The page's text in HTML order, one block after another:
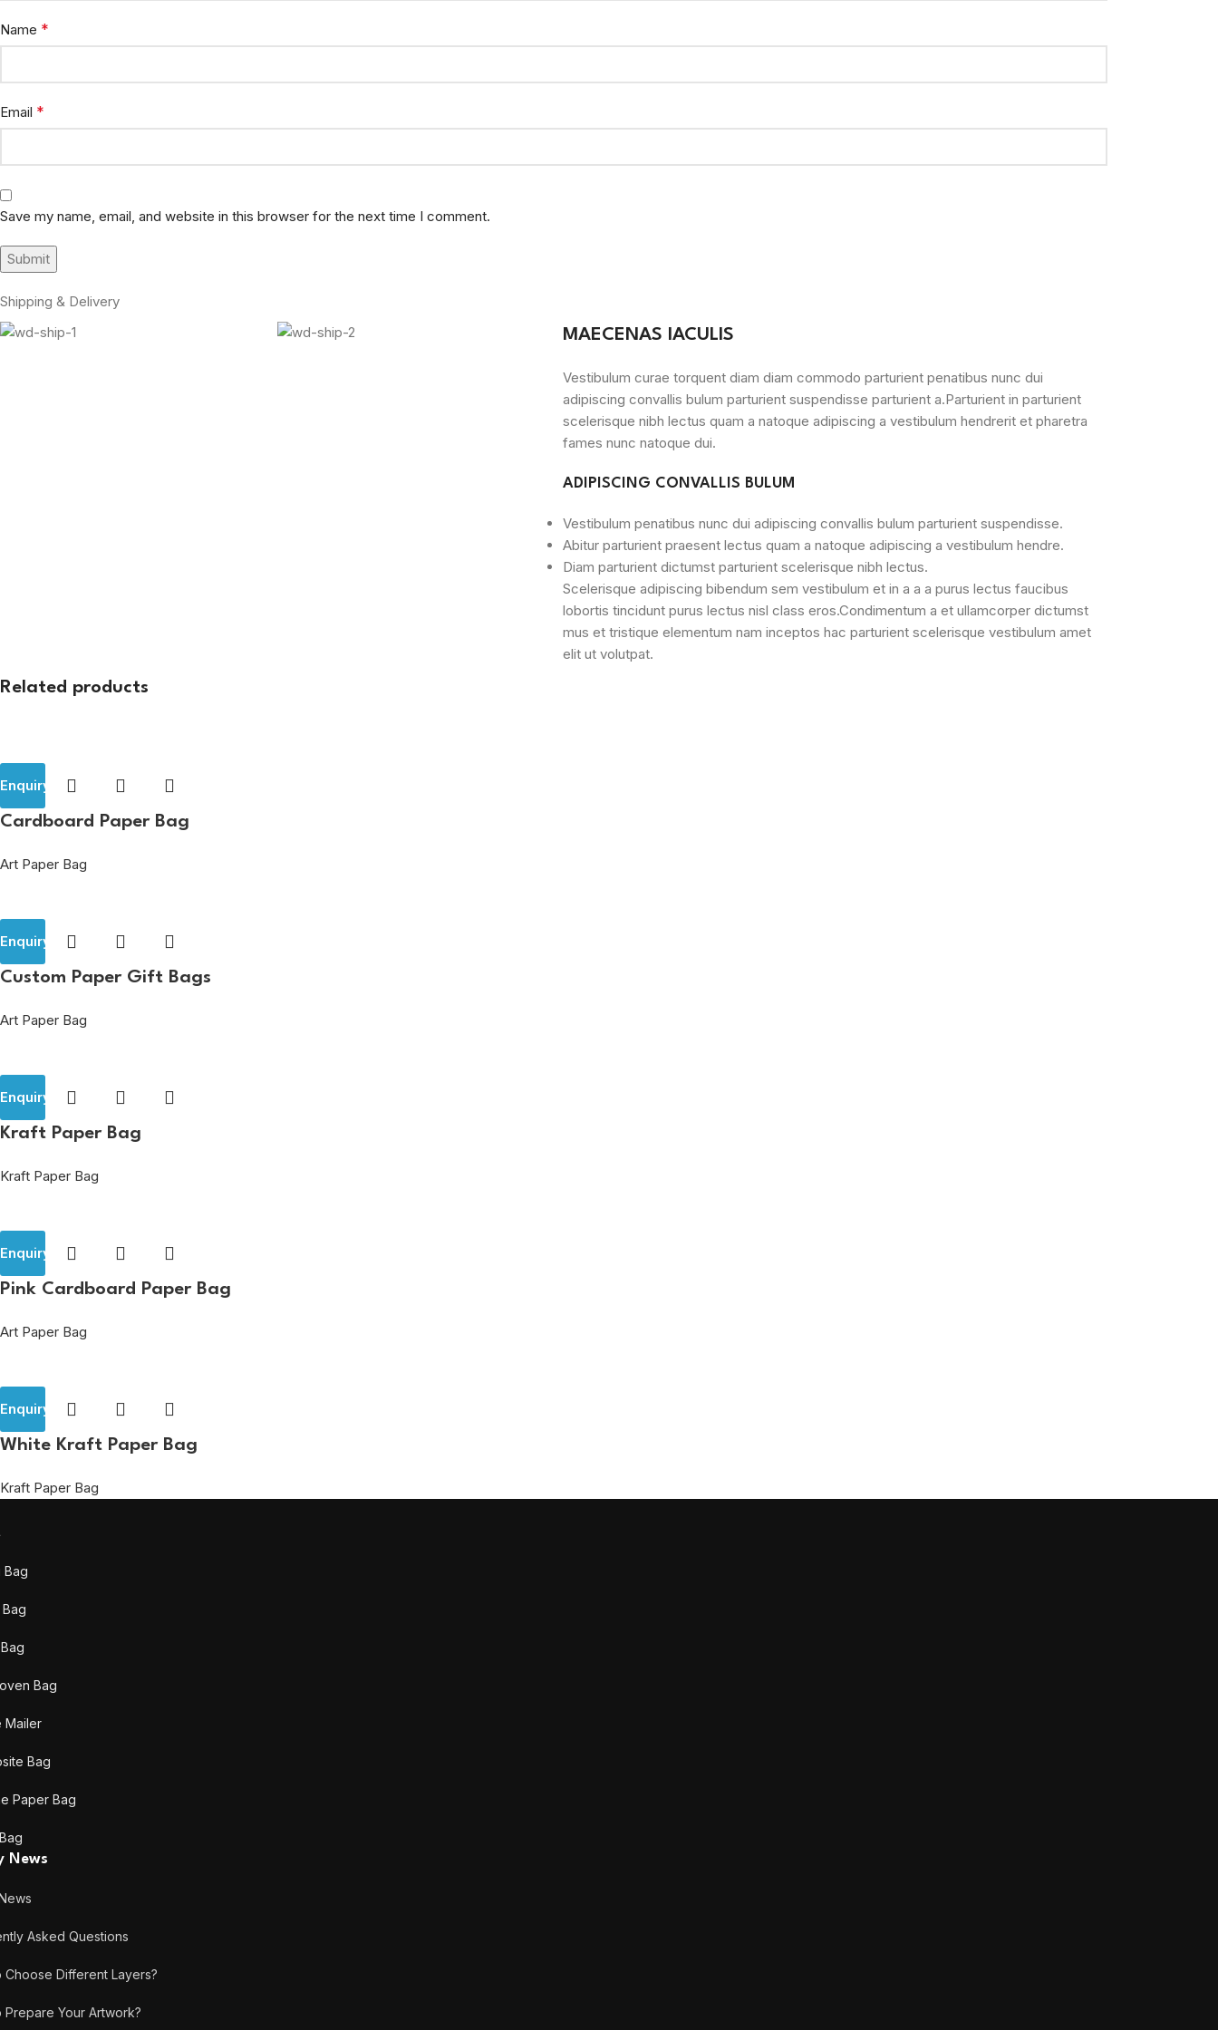
Name *
Email *
Save my name, email, and website in this browser for the next time I comment.
Shipping & Delivery
MAECENAS IACULIS
Vestibulum curae torquent diam diam commodo parturient penatibus nunc dui
adipiscing convallis bulum parturient suspendisse parturient a.Parturient in parturient
scelerisque nibh lectus quam a natoque adipiscing a vestibulum hendrerit et pharetra
fames nunc natoque dui.
ADIPISCING CONVALLIS BULUM
Vestibulum penatibus nunc dui adipiscing convallis bulum parturient suspendisse.
Abitur parturient praesent lectus quam a natoque adipiscing a vestibulum hendre.
Diam parturient dictumst parturient scelerisque nibh lectus.
Scelerisque adipiscing bibendum sem vestibulum et in a a a purus lectus faucibus
lobortis tincidunt purus lectus nisl class eros.Condimentum a et ullamcorper dictumst
mus et tristique elementum nam inceptos hac parturient scelerisque vestibulum amet
elit ut volutpat.
Related products
Enquiry
Cardboard Paper Bag
Art Paper Bag
Enquiry
Custom Paper Gift Bags
Art Paper Bag
Enquiry
Kraft Paper Bag
Kraft Paper Bag
Enquiry
Pink Cardboard Paper Bag
Art Paper Bag
Enquiry
White Kraft Paper Bag
Kraft Paper Bag
Bag
Bag
Mailer
Bag
Paper Bag
News
Asked Questions
Different Layers?
Your Artwork?